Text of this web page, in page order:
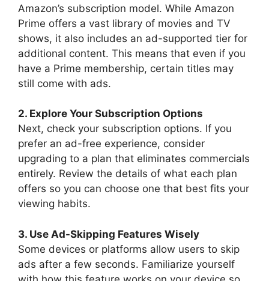
Amazon’s subscription model. While Amazon
Prime offers a vast library of movies and TV
shows, it also includes an ad-supported tier for
additional content. This means that even if you
have a Prime membership, certain titles may
still come with ads.
2. Explore Your Subscription Options
Next, check your subscription options. If you
prefer an ad-free experience, consider
upgrading to a plan that eliminates commercials
entirely. Review the details of what each plan
offers so you can choose one that best fits your
viewing habits.
3. Use Ad-Skipping Features Wisely
Some devices or platforms allow users to skip
ads after a few seconds. Familiarize yourself